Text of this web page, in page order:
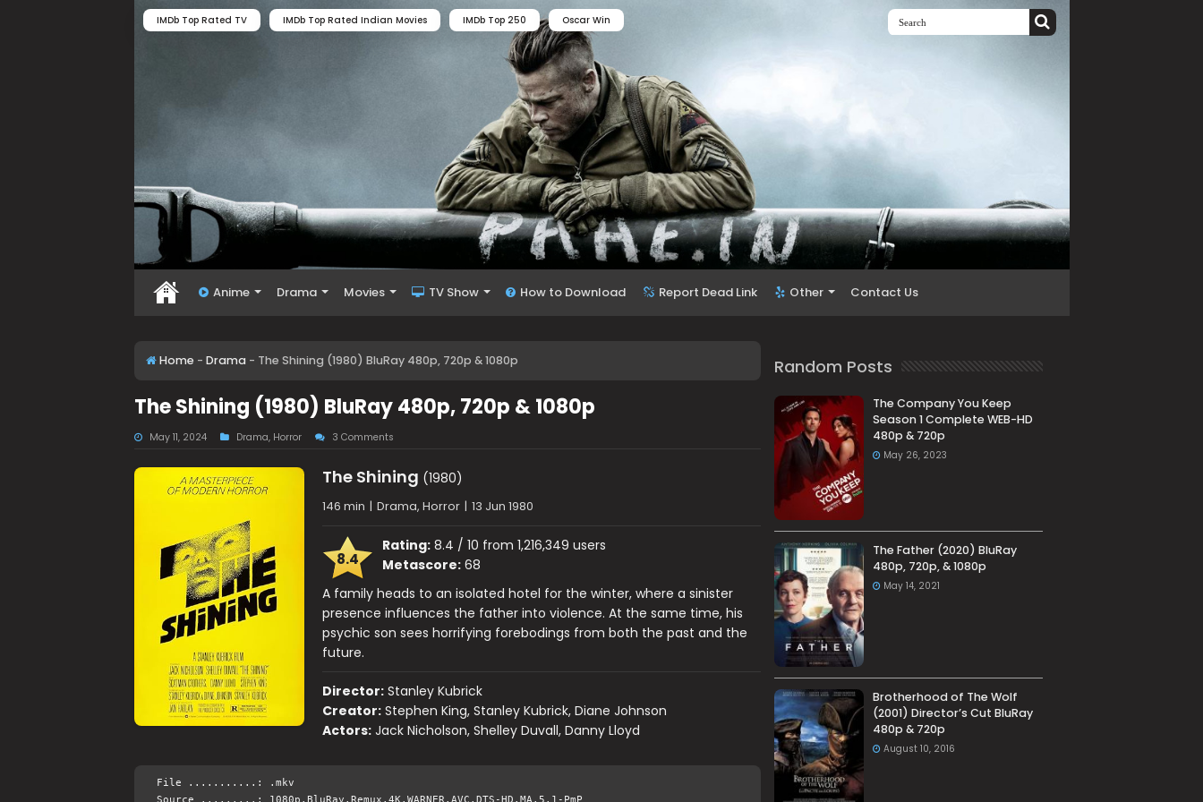
IMDb Top Rated TV IMDb Top Rated Indian Movies IMDb Top 250 Oscar Win
Anime Drama Movies TV Show How to Download Report Dead Link Other Contact Us
Home - Drama - The Shining (1980) BluRay 480p, 720p & 1080p
The Shining (1980) BluRay 480p, 720p & 1080p
May 11, 2024 Drama, Horror 3 Comments
The Shining (1980)
146 min | Drama, Horror | 13 Jun 1980
8.4
Rating:8.4 / 10 from 1,216,349 users
Metascore:68
A family heads to an isolated hotel for the winter, where a sinister
presence influences the father into violence. At the same time, his
psychic son sees horrifying forebodings from both the past and the
future.
Director: Stanley Kubrick
Creator: Stephen King, Stanley Kubrick, Diane Johnson
Actors: Jack Nicholson, Shelley Duvall, Danny Lloyd
File ...........: .mkv
Random Posts
The Company You Keep
Season 1 Complete WEB-HD
480p & 720p
May 26, 2023
The Father (2020) BluRay
480p, 720p, & 1080p
May 14, 2021
Brotherhood of The Wolf
(2001) Director’s Cut BluRay
480p & 720p
August 10, 2016